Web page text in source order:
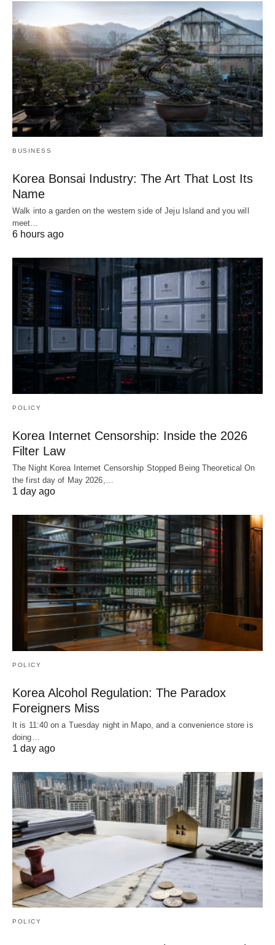
BUSINESS
Korea Bonsai Industry: The Art That Lost Its
Name
Walk into a garden on the western side of Jeju Island and you will
meet…
6 hours ago
POLICY
Korea Internet Censorship: Inside the 2026
Filter Law
The Night Korea Internet Censorship Stopped Being Theoretical On
the first day of May 2026,…
1 day ago
POLICY
Korea Alcohol Regulation: The Paradox
Foreigners Miss
It is 11:40 on a Tuesday night in Mapo, and a convenience store is
doing…
1 day ago
POLICY